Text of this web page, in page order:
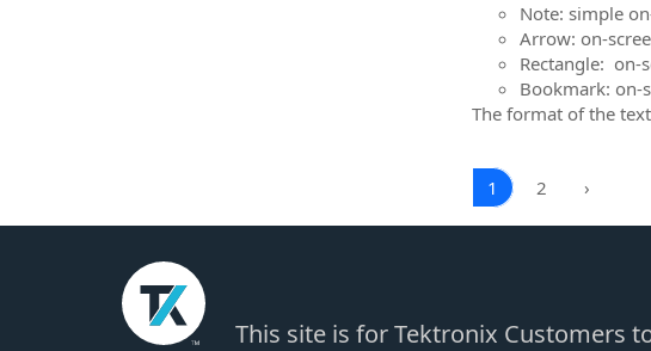
Note: simple
Arrow: on-
Rectangle: on-
Bookmark: on-
The format of the
1 2 ›
This site is for Tektronix Customers